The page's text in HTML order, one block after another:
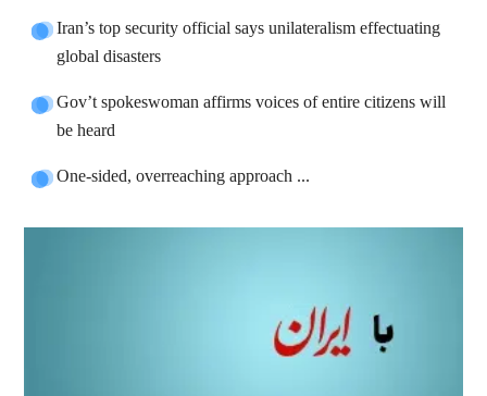
Iran’s top security official says unilateralism effectuating
global disasters
Gov’t spokeswoman affirms voices of entire citizens will
be heard
One-sided, overreaching approach ...